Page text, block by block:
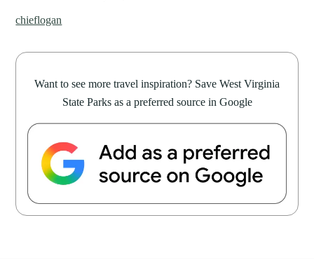
chieflogan
Want to see more travel inspiration? Save West Virginia
State Parks as a preferred source in Google